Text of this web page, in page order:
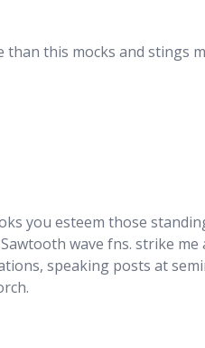
this mocks and stings
you esteem those
wave fns. strike
speaking posts at